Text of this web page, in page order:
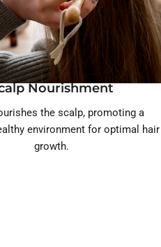
Nourishment
the scalp, promoting a
environment for optimal hair
growth.